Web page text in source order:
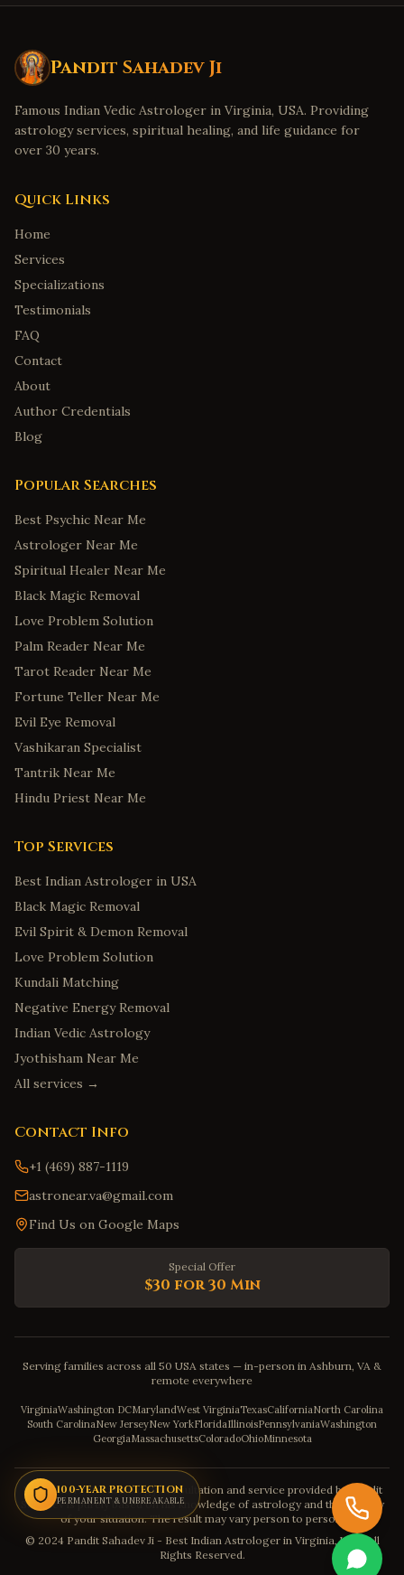
Pandit Sahadev Ji
Famous Indian Vedic Astrologer in Virginia, USA. Providing
astrology services, spiritual healing, and life guidance for
over 30 years.
Quick Links
Home
Services
Specializations
Testimonials
FAQ
Contact
About
Author Credentials
Blog
Popular Searches
Best Psychic Near Me
Astrologer Near Me
Spiritual Healer Near Me
Black Magic Removal
Love Problem Solution
Palm Reader Near Me
Tarot Reader Near Me
Fortune Teller Near Me
Evil Eye Removal
Vashikaran Specialist
Tantrik Near Me
Hindu Priest Near Me
Top Services
Best Indian Astrologer in USA
Black Magic Removal
Evil Spirit & Demon Removal
Love Problem Solution
Kundali Matching
Negative Energy Removal
Indian Vedic Astrology
Jyothisham Near Me
All services →
Contact Info
+1 (469) 887-1119
astronear.va@gmail.com
Find Us on Google Maps
Special Offer
$30 for 30 Min
Serving families across all 50 USA states — in-person in Ashburn, VA &
remote everywhere
VirginiaWashington DCMarylandWest VirginiaTexasCaliforniaNorth Carolina
South CarolinaNew JerseyNew YorkFloridaIllinoisPennsylvaniaWashington
GeorgiaMassachusettsColoradoOhioMinnesota
Disclaimer: The astrology consultation and service provided by Pandit
Sahadev is purely based on his knowledge of astrology and the severity
of your situation. The result may vary person to person.
© 2024 Pandit Sahadev Ji - Best Indian Astrologer in Virginia, USA. All
Rights Reserved.
100-YEAR PROTECTION
PERMANENT & UNBREAKABLE